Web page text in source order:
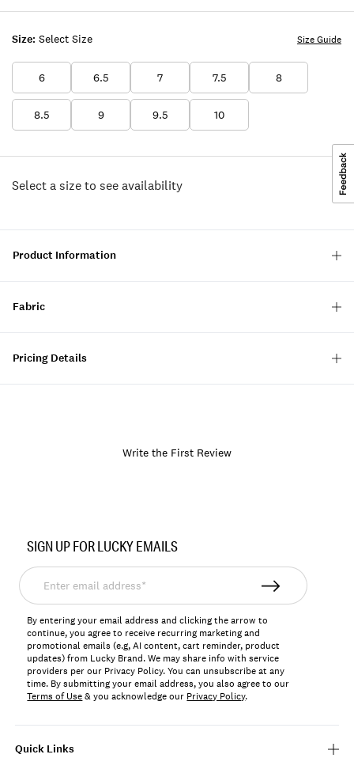
Size: Select Size
6 6.5 7 7.5 8
8.5 9 9.5 10
Size Guide
Select a size to see availability
Product Information
Fabric
Pricing Details
Write the First Review
LKTEMAY
Quick Links
SIGN UP FOR LUCKY EMAILS
Enter
email
address*
By entering your email address and clicking the arrow to
continue, you agree to receive recurring marketing and
promotional emails (e.g, AI content, cart reminder, product
updates) from Lucky Brand. We may share info with service
providers per our Privacy Policy. You can unsubscribe at any
time. By submitting your email address, you also agree to our
Terms of Use& you acknowledge our Privacy Policy.